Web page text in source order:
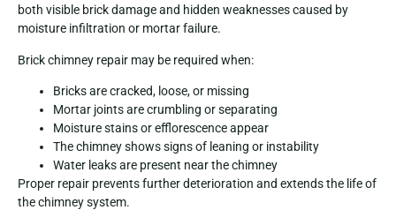
both visible brick damage and hidden weaknesses caused by
moisture infiltration or mortar failure.
Brick chimney repair may be required when:
Bricks are cracked, loose, or missing
Mortar joints are crumbling or separating
Moisture stains or efflorescence appear
The chimney shows signs of leaning or instability
Water leaks are present near the chimney
Proper repair prevents further deterioration and extends the life of
the chimney system.